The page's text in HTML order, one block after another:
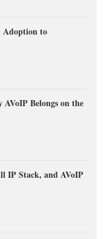
Adoption to
Belongs on the
IP Stack, and AVoIP